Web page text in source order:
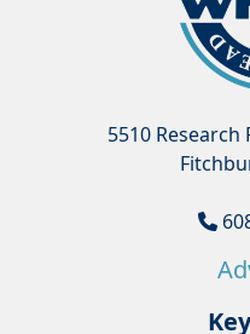
5510 Research